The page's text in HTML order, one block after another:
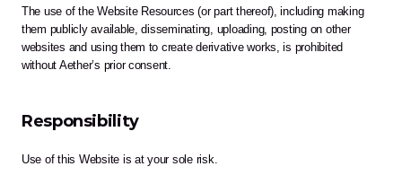
The use of the Website Resources (or part thereof), including making
them publicly available, disseminating, uploading, posting on other
websites and using them to create derivative works, is prohibited
without Aether’s prior consent.
Responsibility
Use of this Website is at your sole risk.